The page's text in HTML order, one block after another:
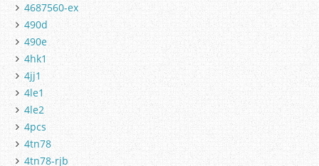
4687560-ex
490d
490e
4hk1
4jj1
4le1
4le2
4pcs
4tn78
4tn78-rjb